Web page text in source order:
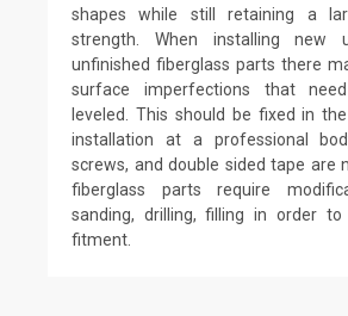
shapes while still retaining a
strength. When installing new
unfinished fiberglass parts there
surface imperfections that
leveled. This should be fixed in
installation at a professional
screws, and double sided tape are
fiberglass parts require
sanding, drilling, filling in order to
fitment.